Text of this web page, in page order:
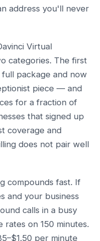
address you'll never
Virtual
categories. The first
package and now
piece — and
for a fraction of
that signed up
coverage and
does not pair well
compounds fast. If
and your business
calls in a busy
on 150 minutes.
per minute